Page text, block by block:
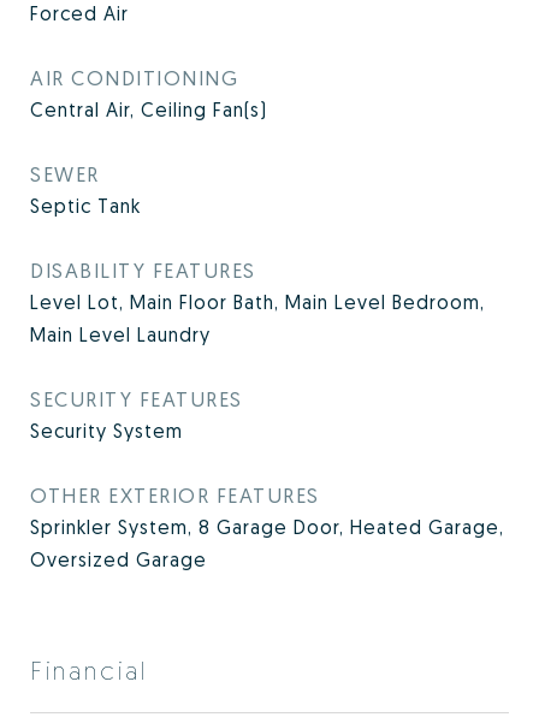
Forced Air
AIR CONDITIONING
Central Air, Ceiling Fan(s)
SEWER
Septic Tank
DISABILITY FEATURES
Level Lot, Main Floor Bath, Main Level Bedroom,
Main Level Laundry
SECURITY FEATURES
Security System
OTHER EXTERIOR FEATURES
Sprinkler System, 8 Garage Door, Heated Garage,
Oversized Garage
Financial